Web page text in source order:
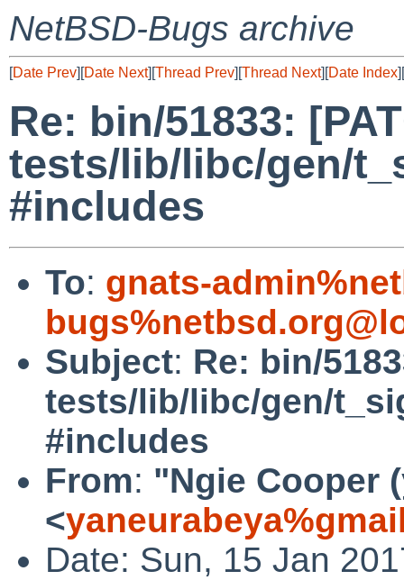
NetBSD-Bugs archive
[Date Prev][Date Next][Thread Prev][Thread Next][Date Index][
Re: bin/51833:
tests/lib/libc/gen/
#includes
To: gnats-
Subject: Re: bin/
tests/lib/libc/gen/
#includes
From: "Ngie Cooper
<
Date: Sun, 15 Jan